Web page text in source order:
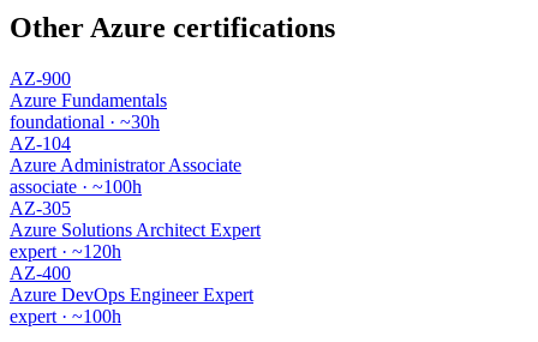
Other Azure certifications
AZ-900
Azure Fundamentals
foundational · ~30h
AZ-104
Azure Administrator Associate
associate · ~100h
AZ-305
Azure Solutions Architect Expert
expert · ~120h
AZ-400
Azure DevOps Engineer Expert
expert · ~100h